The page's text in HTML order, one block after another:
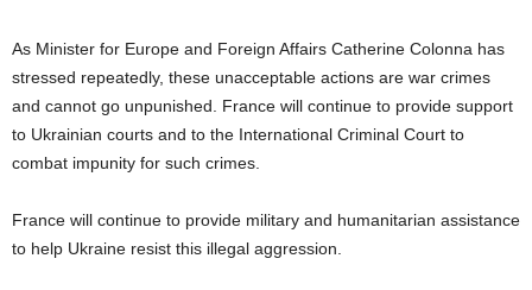
As Minister for Europe and Foreign Affairs Catherine Colonna has
stressed repeatedly, these unacceptable actions are war crimes
and cannot go unpunished. France will continue to provide support
to Ukrainian courts and to the International Criminal Court to
combat impunity for such crimes.
France will continue to provide military and humanitarian assistance
to help Ukraine resist this illegal aggression.